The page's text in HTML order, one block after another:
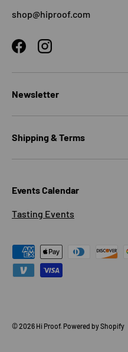
shop@hiproof.com
FacebookInstagram
Newsletter
Shipping & Terms
Events Calendar
Tasting Events
Payment methods accepted
© 2026 Hi Proof. Powered by Shopify